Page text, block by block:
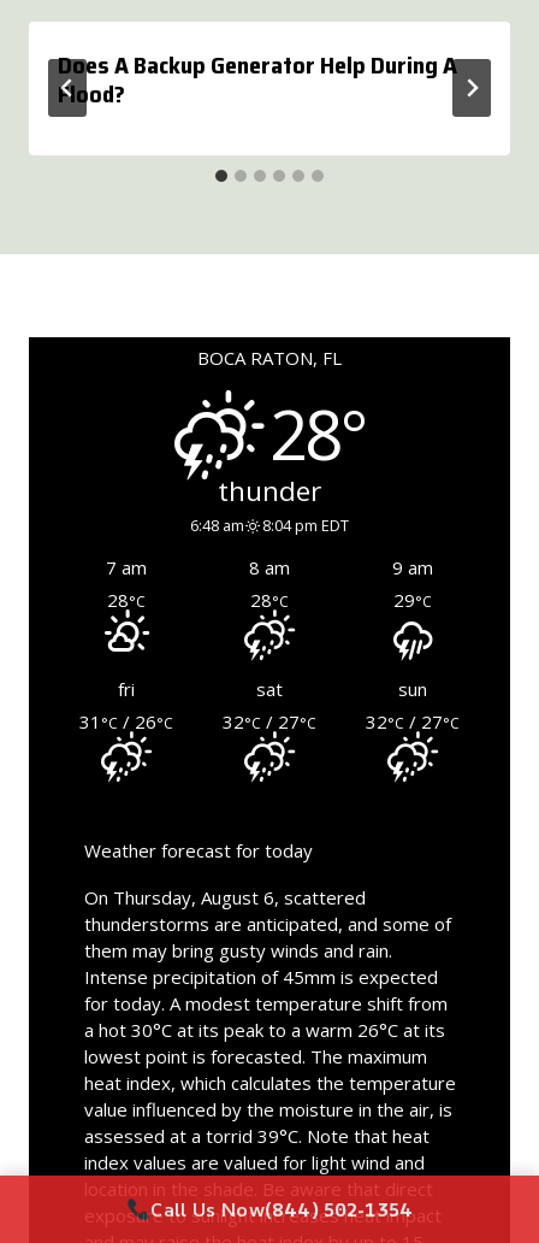
Does A Backup Generator Help During A
Flood?
BOCA RATON, FL
28°
thunder
6:48 am 8:04 pm EDT
7 am 8 am
9 am
28°C 28°C 29°C
fri sat
sun
31 °C / 26°C 32°C / 27°C 32°C / 27°C
Weather forecast for today
On Thursday, August 6, scattered
thunderstorms are anticipated, and some of
them may bring gusty winds and rain.
Intense precipitation of 45mm is expected
for today. A modest temperature shift from
a hot 30°C at its peak to a warm 26°C at its
lowest point is forecasted. The maximum
heat index, which calculates the temperature
value influenced by the moisture in the air, is
assessed at a torrid 39°C. Note that heat
index values are valued for light wind and
location in the shade. Be aware that direct
exposure to sunlight increases heat impact
Call Us Now(844) 502-1354